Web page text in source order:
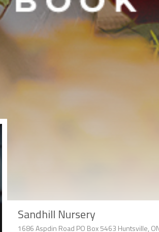
Sandhill Nursery
1686 Aspdin Road PO Box 5463 Huntsville,